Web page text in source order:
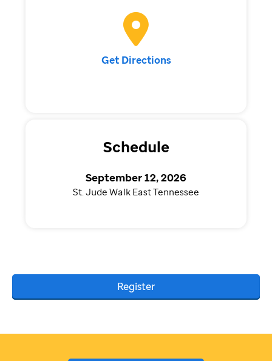
Get Directions
Schedule
September 12, 2026
St. Jude Walk East Tennessee
Register